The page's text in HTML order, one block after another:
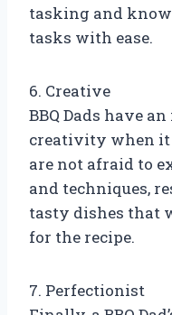
tasking and
tasks with ease.
6. Creative
BBQ Dads have
creativity when it
are not afraid to
and techniques,
tasty dishes that
for the recipe.
7. Perfectionist